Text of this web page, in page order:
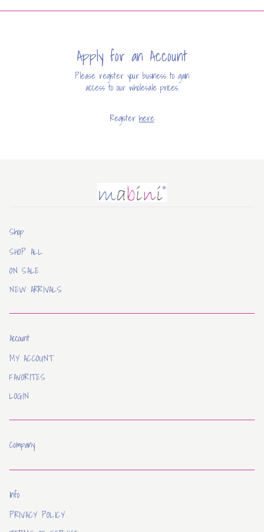
Apply for an Account
Please register your business to gain
access to our wholesale prices.
Register here
Mabini
Shop
SHOP ALL
ON SALE
NEW ARRIVALS
Account
MY ACCOUNT
FAVORITES
LOGIN
Company
Info
PRIVACY POLICY